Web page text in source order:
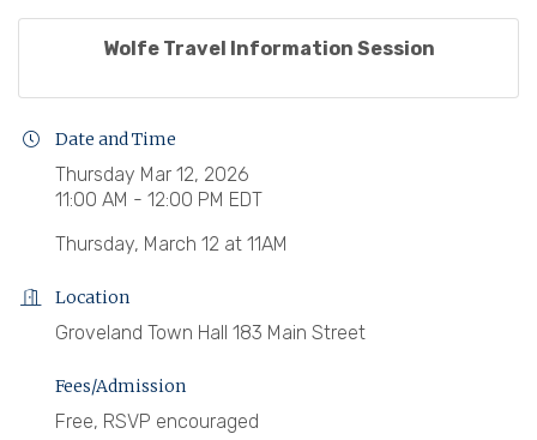
Wolfe Travel Information Session
Date and Time
Thursday Mar 12, 2026
11:00 AM - 12:00 PM EDT
Thursday, March 12 at 11AM
Location
Groveland Town Hall 183 Main Street
Fees/Admission
Free, RSVP encouraged